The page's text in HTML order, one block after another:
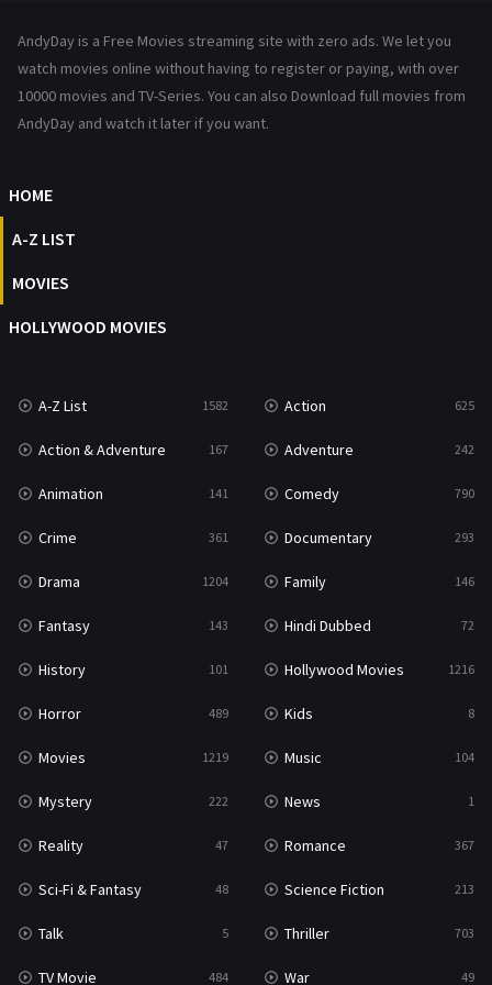
Reality
Romance 367
Talk
Thriller
TV Movie
War & Politics 10
Western 23
AndyDay is a Free Movies streaming site with zero ads. We let you
watch movies online without having to register or paying, with over
10000 movies and TV-Series. You can also Download full movies from
AndyDay and watch it later if you want.
HOME
A-Z LIST
MOVIES
HOLLYWOOD MOVIES
A-Z List 1582 Action 625
Action & Adventure 167 Adventure 242
Animation 141 Comedy 790
Crime 361 Documentary 293
Drama 1204 Family 146
Fantasy 143 Hindi Dubbed 72
History 101 Hollywood Movies 1216
Horror 489 Kids 8
Movies 1219 Music 104
Mystery 222 News 1
Reality 47 Romance 367
Sci-Fi & Fantasy 48 Science Fiction 213
Talk 5 Thriller 703
TV Movie 484 War 49